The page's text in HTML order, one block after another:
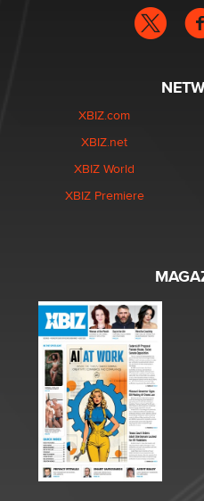
XBIZ.com
XBIZ.net
XBIZ World
XBIZ Premiere